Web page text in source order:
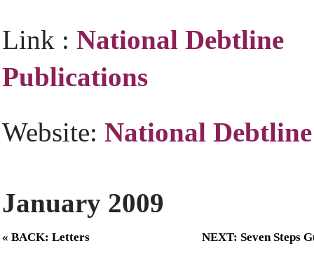
Link : National Debtline
Publications
Website: National Debtline
January 2009
« BACK: Letters NEXT: Seven Steps